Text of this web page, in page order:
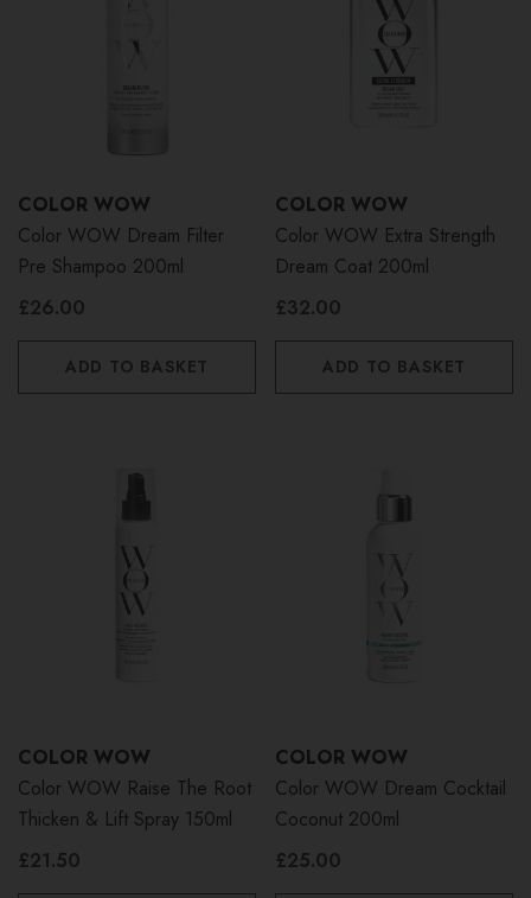
COLOR WOW
Color WOW Dream Filter
Pre Shampoo 200ml
£26.00
ADD TO BASKET
COLOR WOW
Color WOW Extra Strength
Dream Coat 200ml
£32.00
ADD TO BASKET
COLOR WOW
Color WOW Raise The Root
Thicken & Lift Spray 150ml
£21.50
COLOR WOW
Color WOW Dream Cocktail
Coconut 200ml
£25.00